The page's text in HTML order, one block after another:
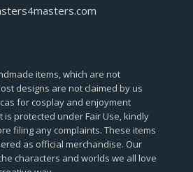
items, which are not
designs are not claimed by us
for cosplay and enjoyment
is protected under Fair Use, kindly
filing any complaints. These items
as official merchandise. Our
characters and worlds we all love